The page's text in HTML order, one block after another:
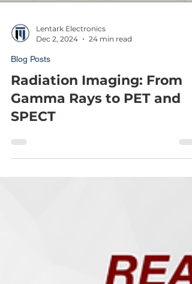
Dec 2, 2024
Blog Posts
Radiation Imaging: From
Gamma Rays to PET and
SPECT